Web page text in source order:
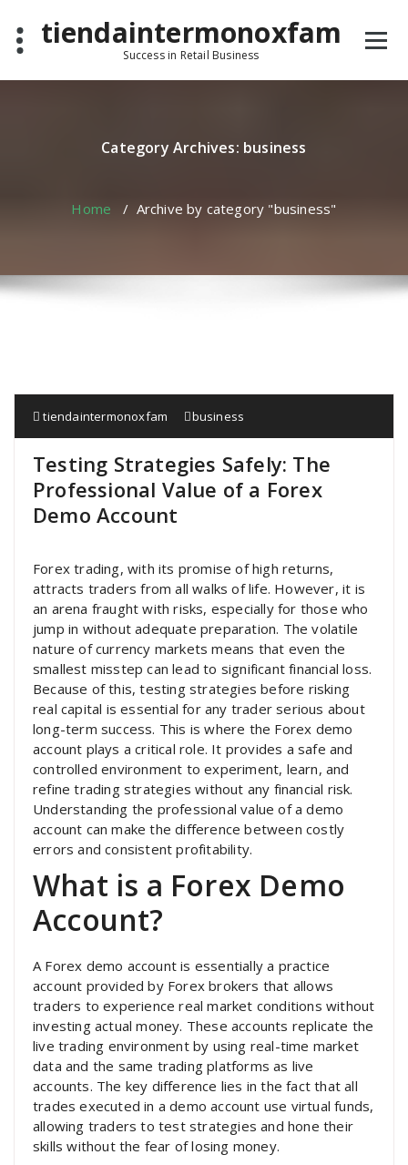
contenttiendaintermonoxfam
Success in Retail Business
Category Archives: business
Home / Archive by category "business"
tiendaintermonoxfam business
Testing Strategies Safely: The
Professional Value of a Forex
Demo Account
Forex trading, with its promise of high returns,
attracts traders from all walks of life. However, it is
an arena fraught with risks, especially for those who
jump in without adequate preparation. The volatile
nature of currency markets means that even the
smallest misstep can lead to significant financial loss.
Because of this, testing strategies before risking
real capital is essential for any trader serious about
long-term success. This is where the Forex demo
account plays a critical role. It provides a safe and
controlled environment to experiment, learn, and
refine trading strategies without any financial risk.
Understanding the professional value of a demo
account can make the difference between costly
errors and consistent profitability.
What is a Forex Demo
Account?
A Forex demo account is essentially a practice
account provided by Forex brokers that allows
traders to experience real market conditions without
investing actual money. These accounts replicate the
live trading environment by using real-time market
data and the same trading platforms as live
accounts. The key difference lies in the fact that all
trades executed in a demo account use virtual funds,
allowing traders to test strategies and hone their
skills without the fear of losing money.